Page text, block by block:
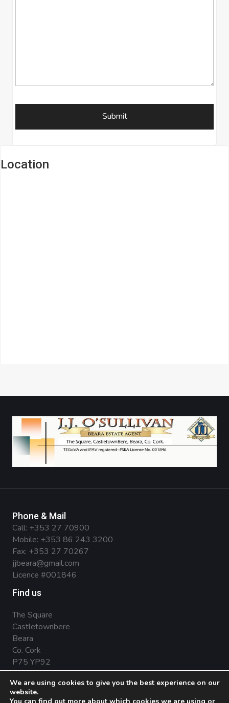
Location
Phone & Mail
Call: +353 27 70900
Mobile: +353 86 243 3200
Fax: +353 27 70267
jjbeara@gmail.com
Licence #001846
Find us
The Square
Castletownbere
Beara
Co. Cork
P75 YP92
We are using cookies to give you the best experience on our
website.